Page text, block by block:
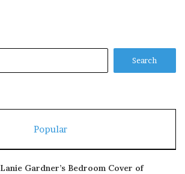
Popular
Lanie Gardner’s Bedroom Cover of